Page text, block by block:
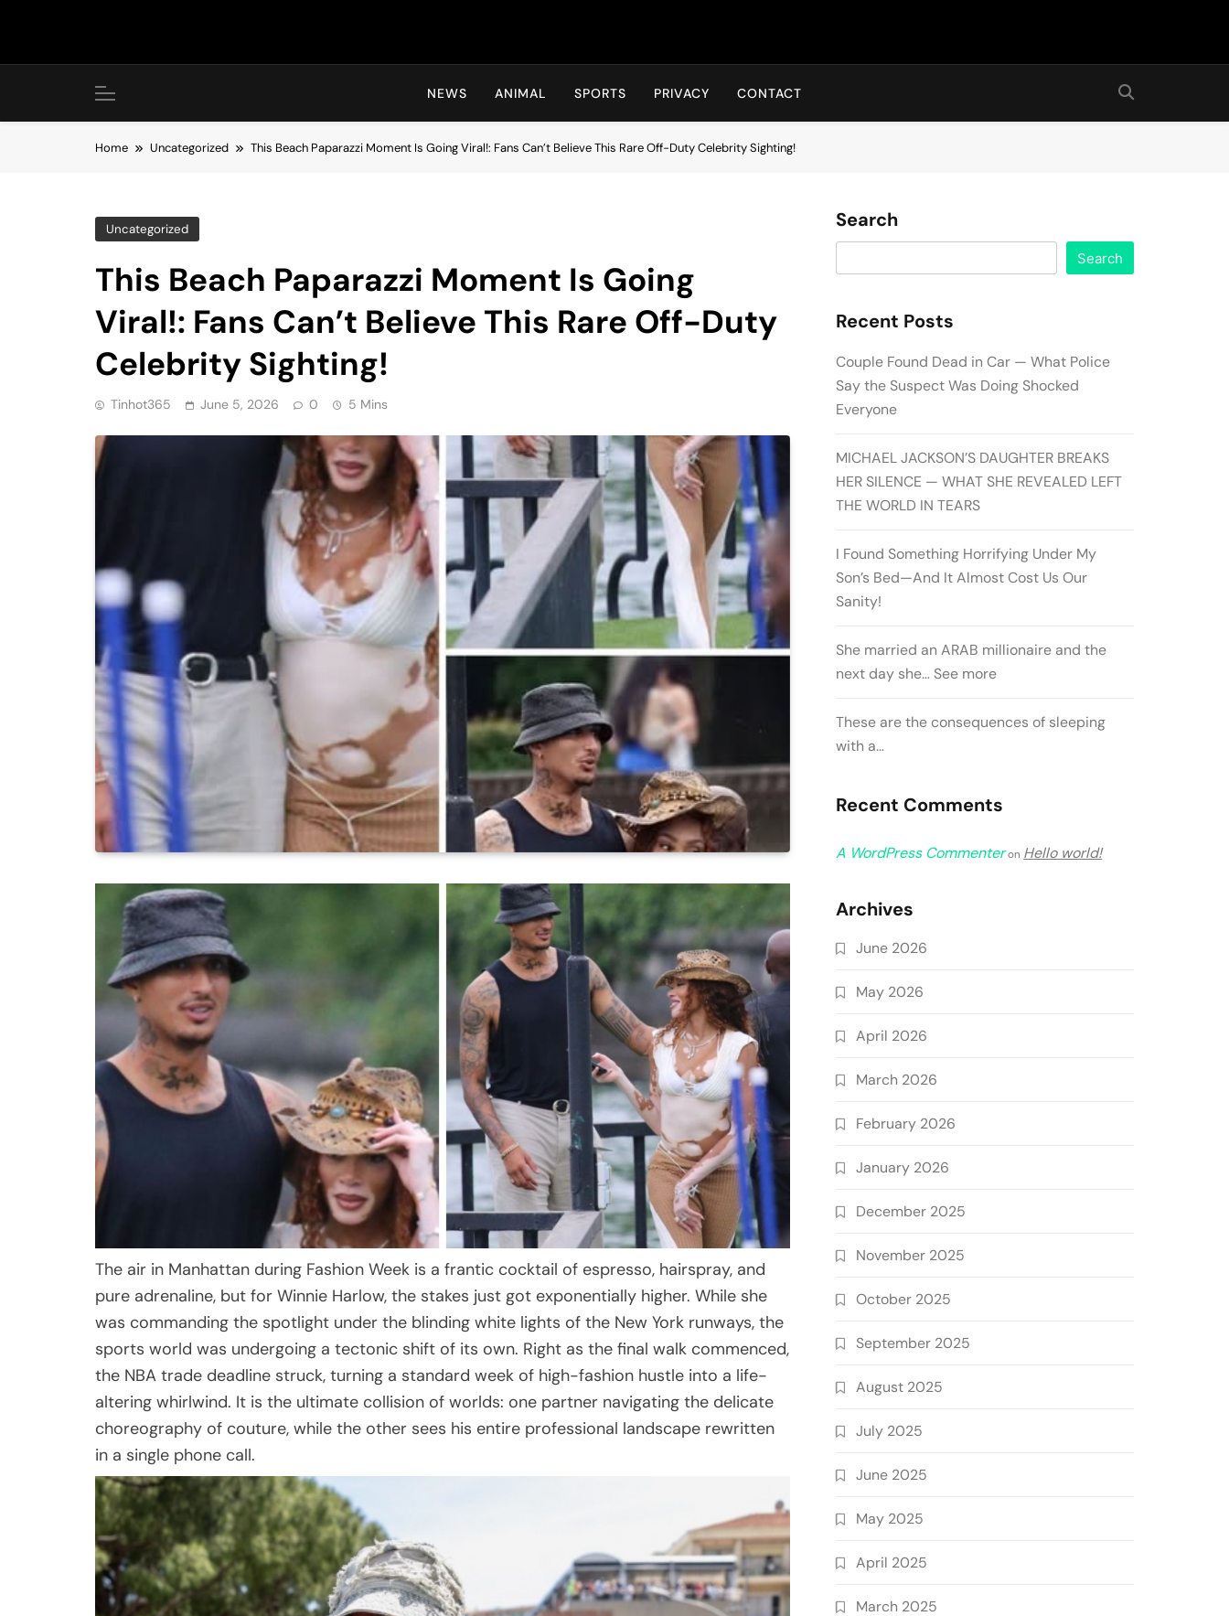
Hot24h
NEWS ANIMAL SPORTS PRIVACY CONTACT
Home Uncategorized This Beach Paparazzi Moment Is Going Viral!: Fans Can’t Believe This Rare Off-Duty Celebrity Sighting!
Uncategorized
This Beach Paparazzi Moment Is Going
Viral!: Fans Can’t Believe This Rare Off-Duty
Celebrity Sighting!
Tinhot365 June 5, 2026 0 5 Mins
The air in Manhattan during Fashion Week is a frantic cocktail of espresso, hairspray, and
pure adrenaline, but for Winnie Harlow, the stakes just got exponentially higher. While she
was commanding the spotlight under the blinding white lights of the New York runways, the
sports world was undergoing a tectonic shift of its own. Right as the final walk commenced,
the NBA trade deadline struck, turning a standard week of high-fashion hustle into a life-
altering whirlwind. It is the ultimate collision of worlds: one partner navigating the delicate
choreography of couture, while the other sees his entire professional landscape rewritten
in a single phone call.
Search
Search
Recent Posts
Couple Found Dead in Car — What Police
Say the Suspect Was Doing Shocked
Everyone
MICHAEL JACKSON’S DAUGHTER BREAKS
HER SILENCE — WHAT SHE REVEALED LEFT
THE WORLD IN TEARS
I Found Something Horrifying Under My
Son’s Bed—And It Almost Cost Us Our
Sanity!
She married an ARAB millionaire and the
next day she… See more
These are the consequences of sleeping
with a…
Recent Comments
A WordPress Commenteron Hello world!
Archives
June 2026
May 2026
April 2026
March 2026
February 2026
January 2026
December 2025
November 2025
October 2025
September 2025
August 2025
July 2025
June 2025
May 2025
April 2025
March 2025